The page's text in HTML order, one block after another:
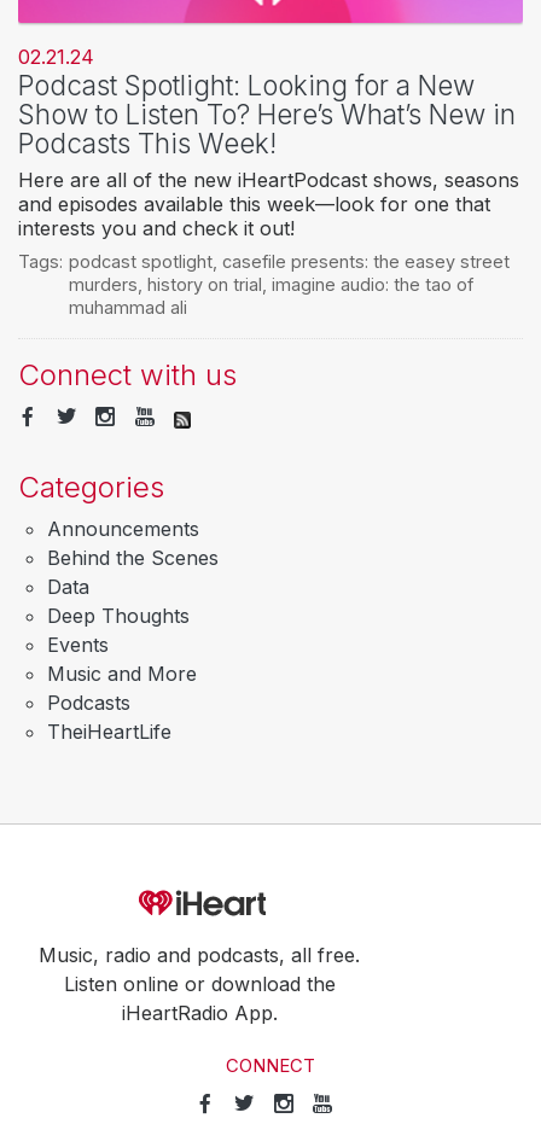
02.21.24
Podcast Spotlight: Looking for a New
Show to Listen To? Here’s What’s New in
Podcasts This Week!
Here are all of the new iHeartPodcast shows, seasons
and episodes available this week—look for one that
interests you and check it out!
Tags: podcast spotlight, casefile presents: the easey street
murders history on trial imagine audio: the tao of
muhammad ali
Connect with us
Categories
Announcements
Behind the Scenes
Data
Deep Thoughts
Events
Music and More
Podcasts
TheiHeartLife
Music, radio and podcasts, all free.
Listen online or download the
iHeartRadio App.
CONNECT